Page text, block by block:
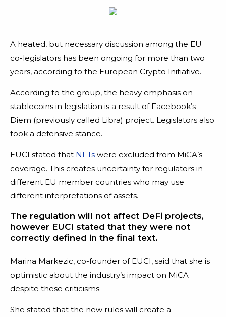
A heated, but necessary discussion among the EU
co-legislators has been ongoing for more than two
years, according to the European Crypto Initiative.
According to the group, the heavy emphasis on
stablecoins in legislation is a result of Facebook’s
Diem (previously called Libra) project. Legislators also
took a defensive stance.
EUCI stated that NFTs were excluded from MiCA’s
coverage. This creates uncertainty for regulators in
different EU member countries who may use
different interpretations of assets.
The regulation will not affect DeFi projects,
however EUCI stated that they were not
correctly defined in the final text.
Marina Markezic, co-founder of EUCI, said that she is
optimistic about the industry’s impact on MiCA
despite these criticisms.
She stated that the new rules will create a